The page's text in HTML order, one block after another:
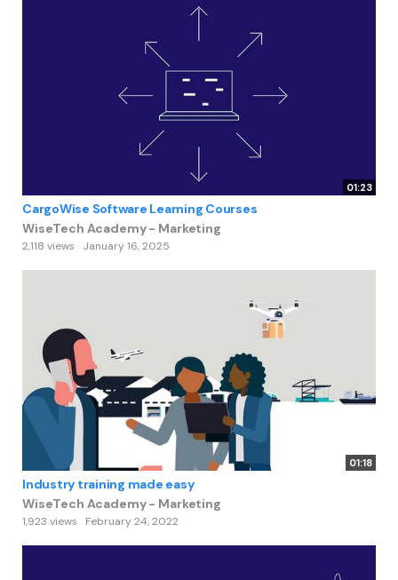
01:23
CargoWise Software Learning Courses
WiseTech Academy - Marketing
2,118 views January 16, 2025
01:18
Industry training made easy
WiseTech Academy - Marketing
1,923 views February 24, 2022